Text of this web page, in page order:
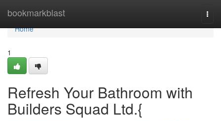
bookmarkblast
Home
Home
1
Refresh Your Bathroom with
Builders Squad Ltd.{